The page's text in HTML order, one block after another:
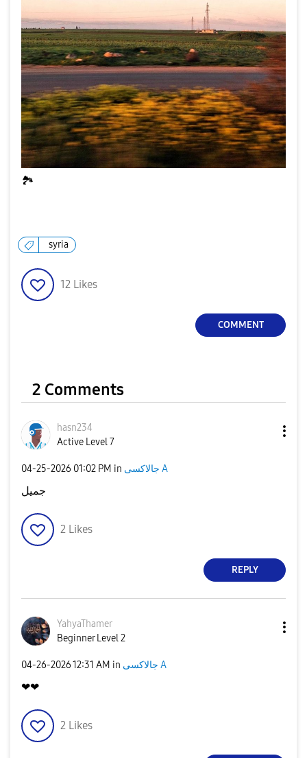
🏞
syria
12 Likes
COMMENT
2 Comments
hasn234
Active Level 7
‎04-25-2026 01:02 PM in جالاكسى A
جميل
2 Likes
REPLY
YahyaThamer
Beginner Level 2
‎04-26-202612:31 AM in جالاكسى A
❤❤
2 Likes